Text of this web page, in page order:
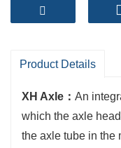
Product Details
XH Axle： An
which the axle
the axle tube in the